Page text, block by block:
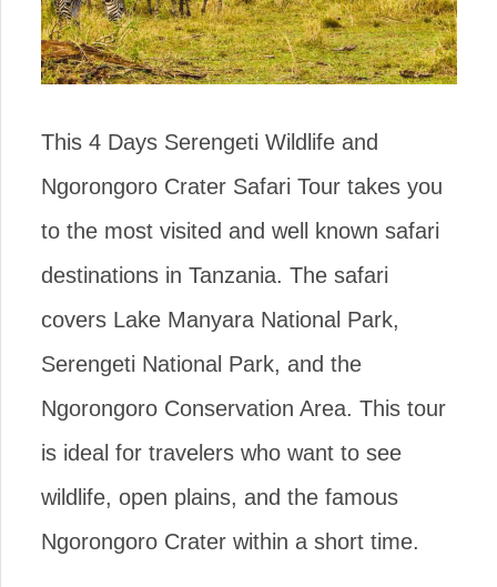
This 4 Days Serengeti Wildlife and
Ngorongoro Crater Safari Tour takes you
to the most visited and well known safari
destinations in Tanzania. The safari
covers Lake Manyara National Park,
Serengeti National Park, and the
Ngorongoro Conservation Area. This tour
is ideal for travelers who want to see
wildlife, open plains, and the famous
Ngorongoro Crater within a short time.